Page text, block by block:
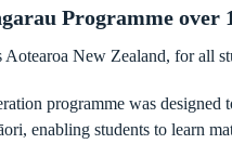
Programme over
New Zealand, for all
programme was
enabling students to learn